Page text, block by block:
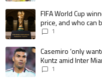
A trending article titled "FIFA
FIFA World Cup
price, and who can
1
A trending article titled
Casemiro ‘only
Kuntz amid Inter
1